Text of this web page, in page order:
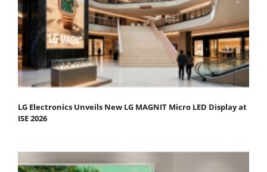
LG Electronics Unveils New LG MAGNIT Micro LED Display at
ISE 2026